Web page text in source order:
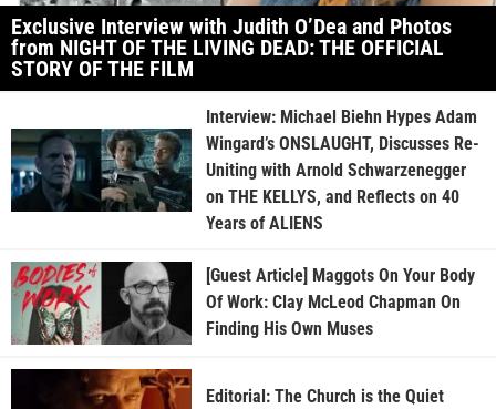
Exclusive Interview with Judith O’Dea and Photos
from NIGHT OF THE LIVING DEAD: THE OFFICIAL
STORY OF THE FILM
Interview: Michael Biehn Hypes Adam
Wingard’s ONSLAUGHT, Discusses Re-
Uniting with Arnold Schwarzenegger
on THE KELLYS, and Reflects on 40
Years of ALIENS
[Guest Article] Maggots On Your Body
Of Work: Clay McLeod Chapman On
Finding His Own Muses
Editorial: The Church is the Quiet